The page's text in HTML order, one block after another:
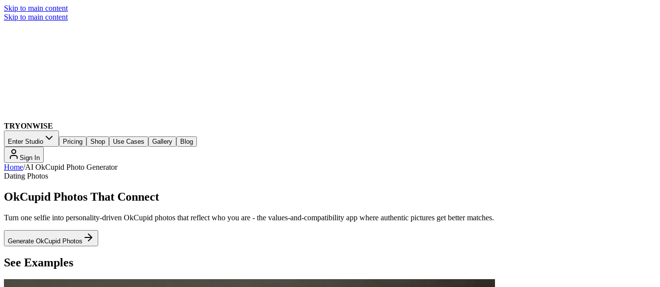
Skip to main content
Skip to main content
TRYONWISE
Enter Studio Pricing Shop Use Cases Gallery Blog
Sign In
Home/AI OkCupid Photo Generator
Dating Photos
OkCupid Photos That Connect
Turn one selfie into personality-driven OkCupid photos that reflect who you are - the values-and-compatibility app where authentic pictures get better matches.
Generate OkCupid Photos
See Examples